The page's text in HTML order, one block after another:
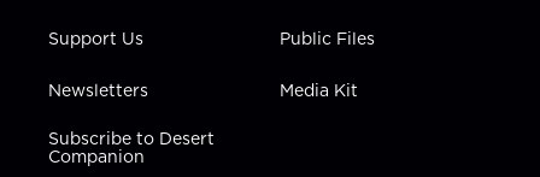
Support Us
Newsletters
Subscribe to Desert
Companion
Public Files
Media Kit